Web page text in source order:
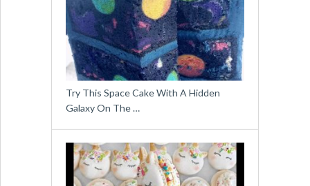
Try This Space Cake With A Hidden
Galaxy On The …